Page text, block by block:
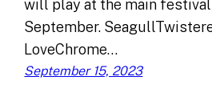
will play at the main festival
September.
LoveChrome…
September 15, 2023